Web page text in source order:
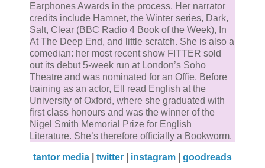
Earphones Awards in the process. Her narrator
credits include Hamnet, the ​Winter​ series, ​Dark,
Salt, Clear​ (BBC Radio 4 Book of the Week), ​In
At The Deep End​, and​ little scratch​. She is also a
comedian: her most recent show ​FITTER​ sold
out its debut 5-week run at London’s Soho
Theatre and was nominated for an Offie. Before
training as an actor, Ell read English at the
University of Oxford, where she graduated with
first class honours and was the winner of the
Nigel Smith Memorial Prize for English
Literature. She’s therefore officially a Bookworm.
tantor media twitter instagram goodreads